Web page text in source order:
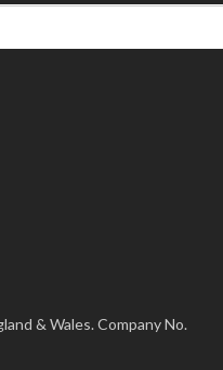
& Wales. Company No.